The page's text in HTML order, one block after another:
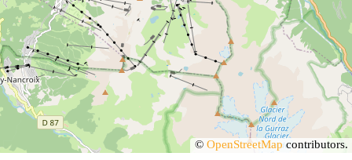
© OpenStreetMapcontributors.